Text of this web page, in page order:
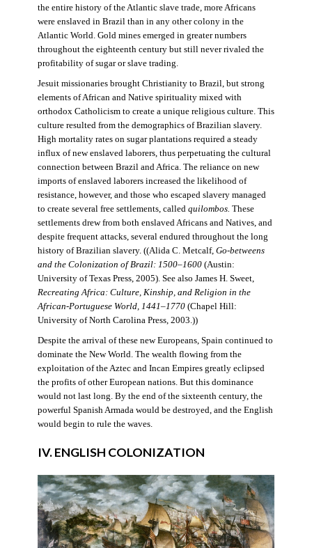
the entire history of the Atlantic slave trade, more Africans
were enslaved in Brazil than in any other colony in the
Atlantic World. Gold mines emerged in greater numbers
throughout the eighteenth century but still never rivaled the
profitability of sugar or slave trading.
Jesuit missionaries brought Christianity to Brazil, but strong
elements of African and Native spirituality mixed with
orthodox Catholicism to create a unique religious culture. This
culture resulted from the demographics of Brazilian slavery.
High mortality rates on sugar plantations required a steady
influx of new enslaved laborers, thus perpetuating the cultural
connection between Brazil and Africa. The reliance on new
imports of enslaved laborers increased the likelihood of
resistance, however, and those who escaped slavery managed
to create several free settlements, called quilombos. These
settlements drew from both enslaved Africans and Natives, and
despite frequent attacks, several endured throughout the long
history of Brazilian slavery. ((Alida C. Metcalf, Go-betweens
and the Colonization of Brazil: 1500–1600(Austin:
University of Texas Press, 2005). See also James H. Sweet,
Recreating Africa: Culture, Kinship, and Religion in the
African-Portuguese World, 1441–1770(Chapel Hill:
University of North Carolina Press, 2003.))
Despite the arrival of these new Europeans, Spain continued to
dominate the New World. The wealth flowing from the
exploitation of the Aztec and Incan Empires greatly eclipsed
the profits of other European nations. But this dominance
would not last long. By the end of the sixteenth century, the
powerful Spanish Armada would be destroyed, and the English
would begin to rule the waves.
IV. ENGLISH COLONIZATION